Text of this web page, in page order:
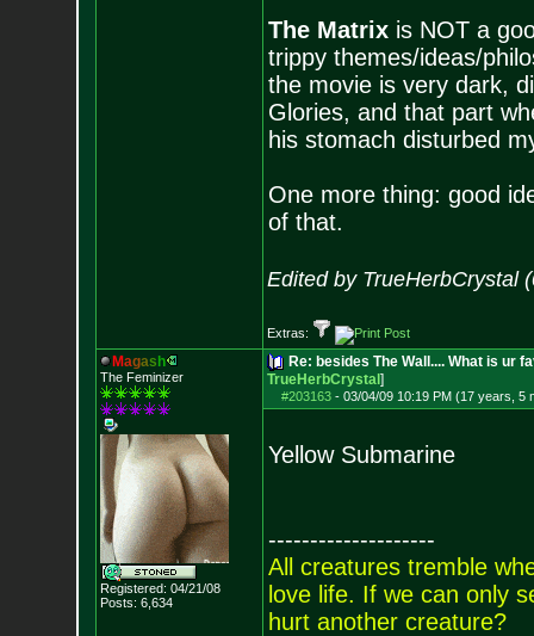
The Matrixis NOT a
trippy themes/ideas/
the movie is very dark,
Glories, and that part
his stomach disturbed
One more thing: good
of that.
Edited by TrueHerbCrystal
Extras:
Magas h
The Feminizer
Registered: 04/21/08
Posts: 6,634
Re: besides The Wall.... What is ur
TrueHerbCrystal ]
#203163- 03/04/09 10:19 PM (17 years, 5
Yellow Submarine
--------------------
All creatures tremble
love life. If we can only
hurt another creature?